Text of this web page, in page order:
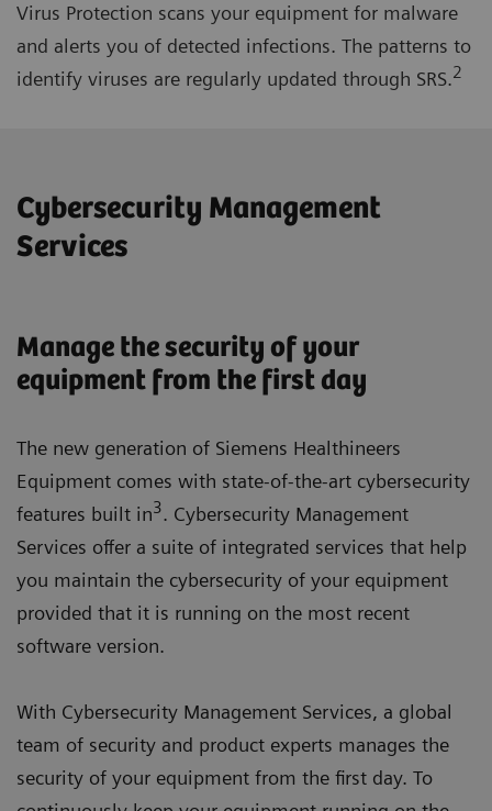
Virus Protection scans your equipment for malware
and alerts you of detected infections. The patterns to
identify viruses are regularly updated through SRS.2
Cybersecurity Management
Services
Manage the security of your
equipment from the first day
The new generation of Siemens Healthineers
Equipment comes with state-of-the-art cybersecurity
features built in3. Cybersecurity Management
Services offer a suite of integrated services that help
you maintain the cybersecurity of your equipment
provided that it is running on the most recent
software version.
With Cybersecurity Management Services, a global
team of security and product experts manages the
security of your equipment from the first day. To